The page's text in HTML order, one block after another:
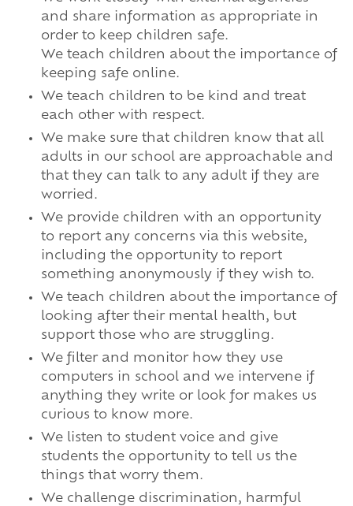
and share information as appropriate in
order to keep children safe.
We teach children about the importance of
keeping safe online.
We teach children to be kind and treat
each other with respect.
We make sure that children know that all
adults in our school are approachable and
that they can talk to any adult if they are
worried.
We provide children with an opportunity
to report any concerns via this website,
including the opportunity to report
something anonymously if they wish to.
We teach children about the importance of
looking after their mental health, but
support those who are struggling.
We filter and monitor how they use
computers in school and we intervene if
anything they write or look for makes us
curious to know more.
We listen to student voice and give
students the opportunity to tell us the
things that worry them.
We challenge discrimination, harmful